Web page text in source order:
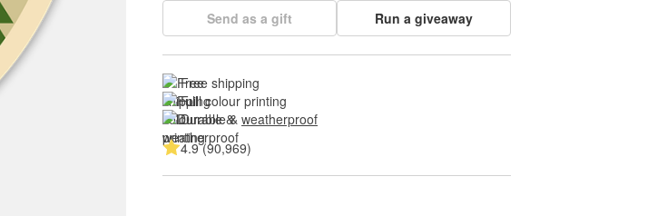
Send as a gift Run a giveaway
Free shipping
Full colour printing
Durable & weatherproof
4.9 (90,969)